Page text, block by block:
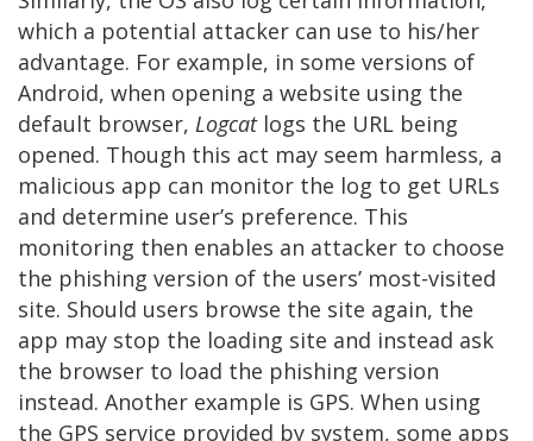
which a potential attacker can use to his/her
advantage. For example, in some versions of
Android, when opening a website using the
default browser, Logcatlogs the URL being
opened. Though this act may seem harmless, a
malicious app can monitor the log to get URLs
and determine user’s preference. This
monitoring then enables an attacker to choose
the phishing version of the users’ most-visited
site. Should users browse the site again, the
app may stop the loading site and instead ask
the browser to load the phishing version
instead. Another example is GPS. When using
the GPS service provided by system, some apps